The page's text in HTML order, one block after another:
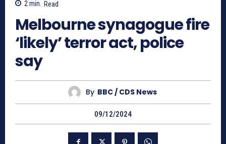
2min. Read
Melbourne synagogue fire
‘likely’ terror act, police
say
By BBC / CDS News
09/12/2024